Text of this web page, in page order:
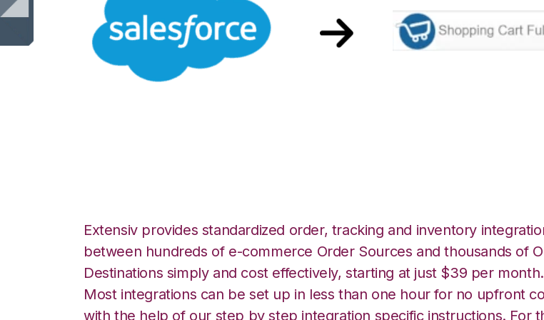
Extensiv provides standardized order, tracking and inventory
between hundreds of e-commerce Order Sources and thousands of
Destinations simply and cost effectively, starting at just $39 per month.
Most integrations can be set up in less than one hour for no upfront
with the help of our step by step integration specific instructions. For